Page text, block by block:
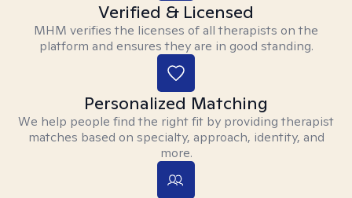
Verified & Licensed
MHM verifies the licenses of all therapists on the
platform and ensures they are in good standing.
Personalized Matching
We help people find the right fit by providing therapist
matches based on specialty, approach, identity, and
more.